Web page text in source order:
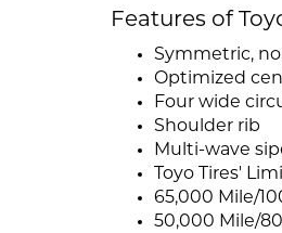
Features of
Symmetric,
Optimized
Four wide
Shoulder rib
Multi-wave
Toyo Tires'
65,000 Mile/
50,000 Mile/